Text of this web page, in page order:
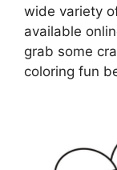
wide variety
available
grab some
coloring fun